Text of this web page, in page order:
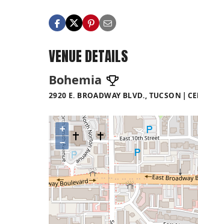
VENUE DETAILS
Bohemia
2920 E. BROADWAY BLVD., TUCSON
+
−